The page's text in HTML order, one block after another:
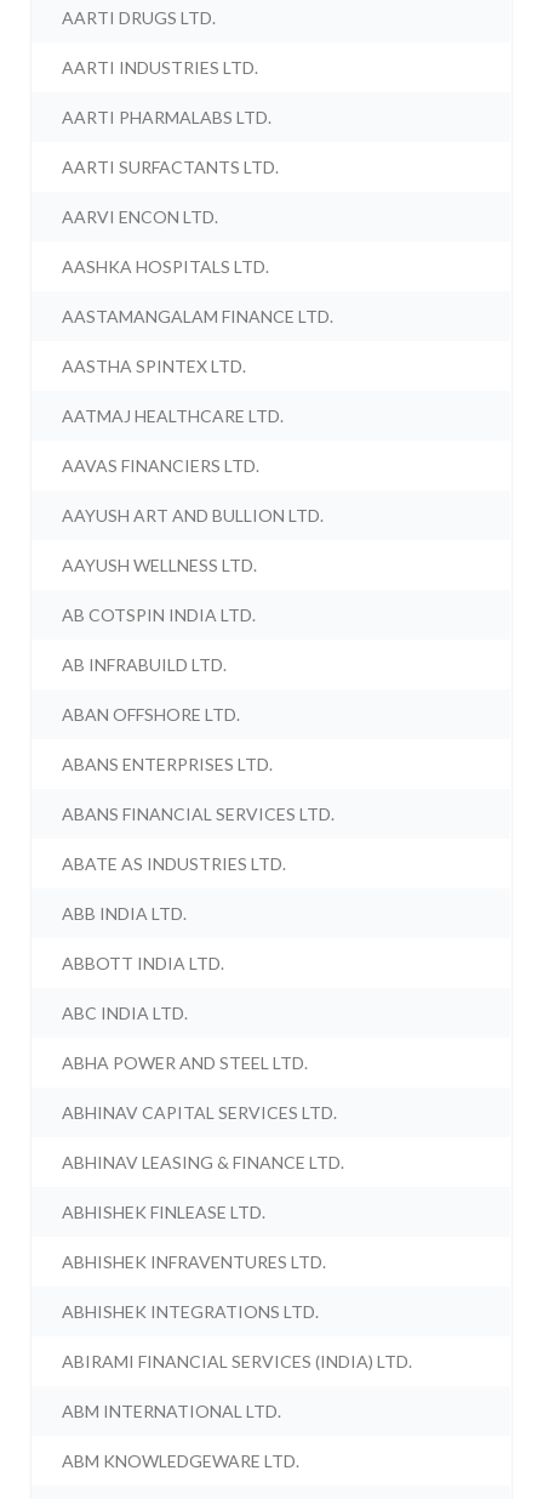
AARTI DRUGS LTD.
AARTI INDUSTRIES LTD.
AARTI PHARMALABS LTD.
AARTI SURFACTANTS LTD.
AARVI ENCON LTD.
AASHKA HOSPITALS LTD.
AASTAMANGALAM FINANCE LTD.
AASTHA SPINTEX LTD.
AATMAJ HEALTHCARE LTD.
AAVAS FINANCIERS LTD.
AAYUSH ART AND BULLION LTD.
AAYUSH WELLNESS LTD.
AB COTSPIN INDIA LTD.
AB INFRABUILD LTD.
ABAN OFFSHORE LTD.
ABANS ENTERPRISES LTD.
ABANS FINANCIAL SERVICES LTD.
ABATE AS INDUSTRIES LTD.
ABB INDIA LTD.
ABBOTT INDIA LTD.
ABC INDIA LTD.
ABHA POWER AND STEEL LTD.
ABHINAV CAPITAL SERVICES LTD.
ABHINAV LEASING & FINANCE LTD.
ABHISHEK FINLEASE LTD.
ABHISHEK INFRAVENTURES LTD.
ABHISHEK INTEGRATIONS LTD.
ABIRAMI FINANCIAL SERVICES (INDIA) LTD.
ABM INTERNATIONAL LTD.
ABM KNOWLEDGEWARE LTD.